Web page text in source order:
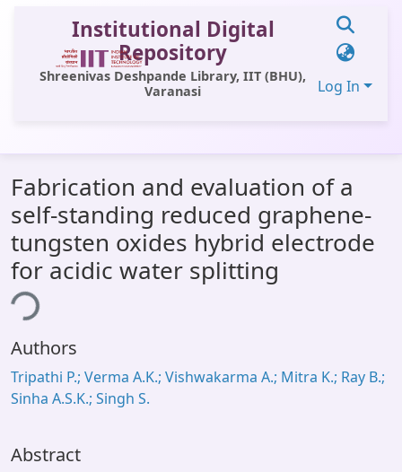
Institutional Digital
Repository
Shreenivas Deshpande Library, IIT (BHU),
Varanasi
Log In
All of DSpace
Statistics
Library Website
OPAC
Fabrication and evaluation of a
self-standing reduced graphene-
tungsten oxides hybrid electrode
for acidic water splitting
Authors
Tripathi P.; Verma A.K.; Vishwakarma A.; Mitra K.; Ray B.;
Sinha A.S.K.; Singh S.
Abstract